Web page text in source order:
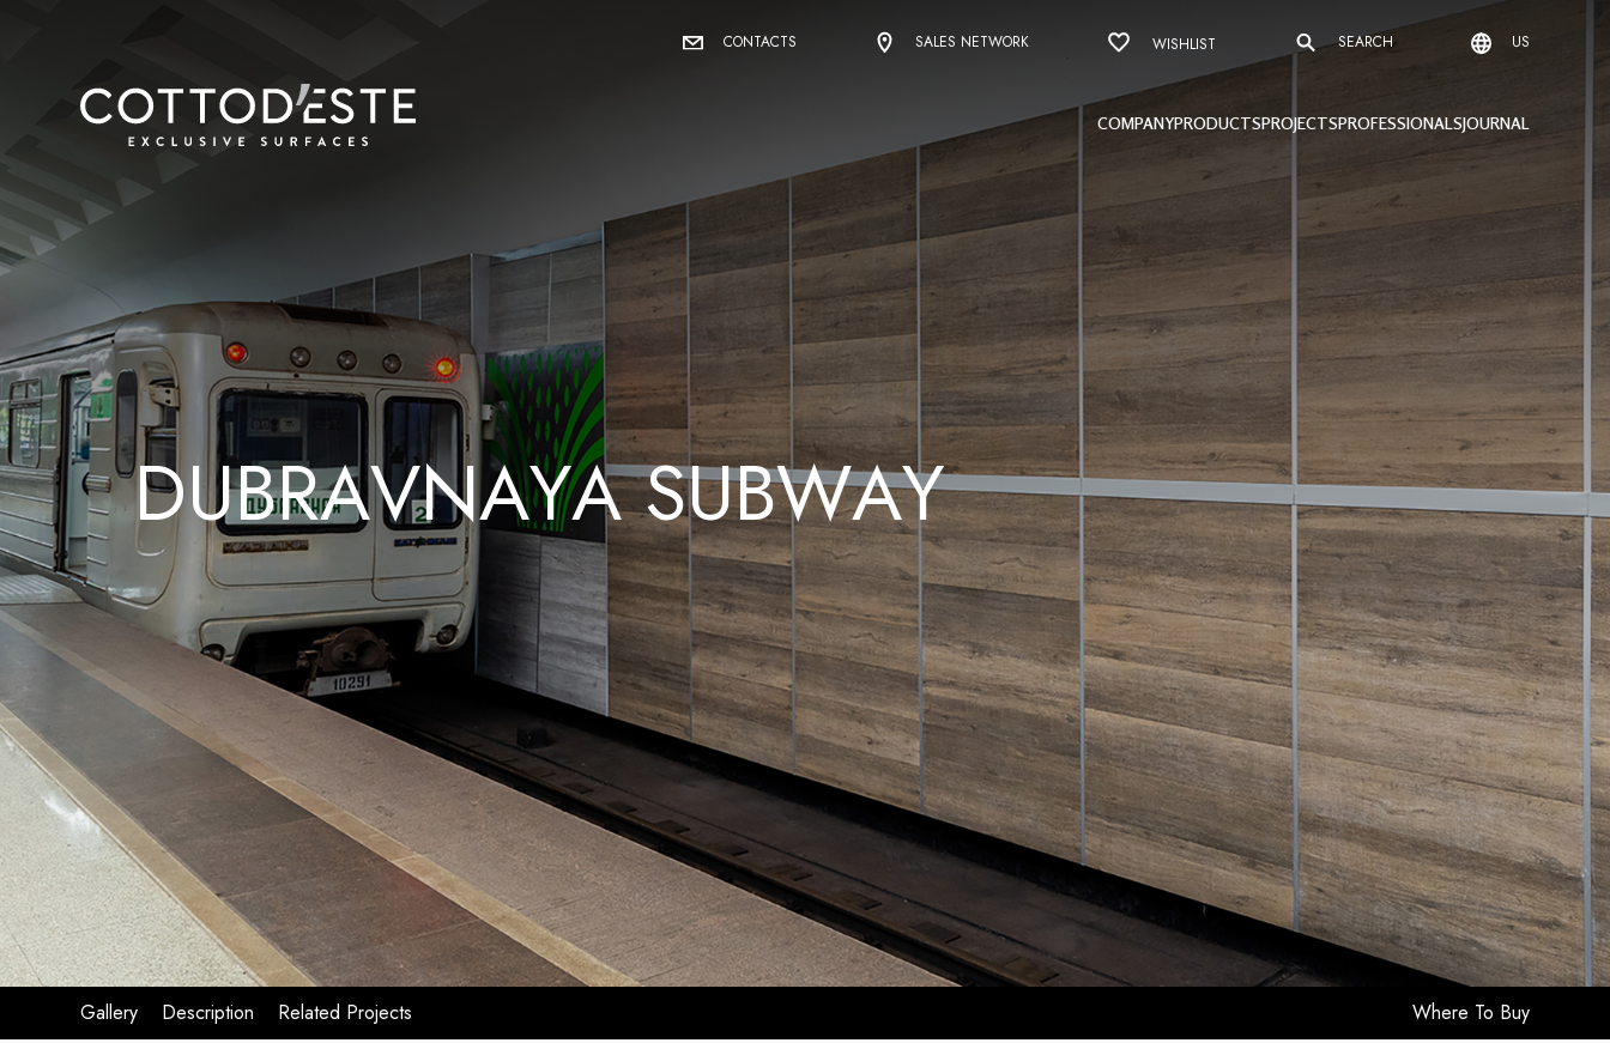
CONTACTS SALES NETWORK WISHLIST SEARCH US
COMPANYPRODUCTSPROJECTSPROFESSIONALSJOURNAL
DUBRAVNAYA SUBWAY
Gallery Description Related Projects Where To Buy